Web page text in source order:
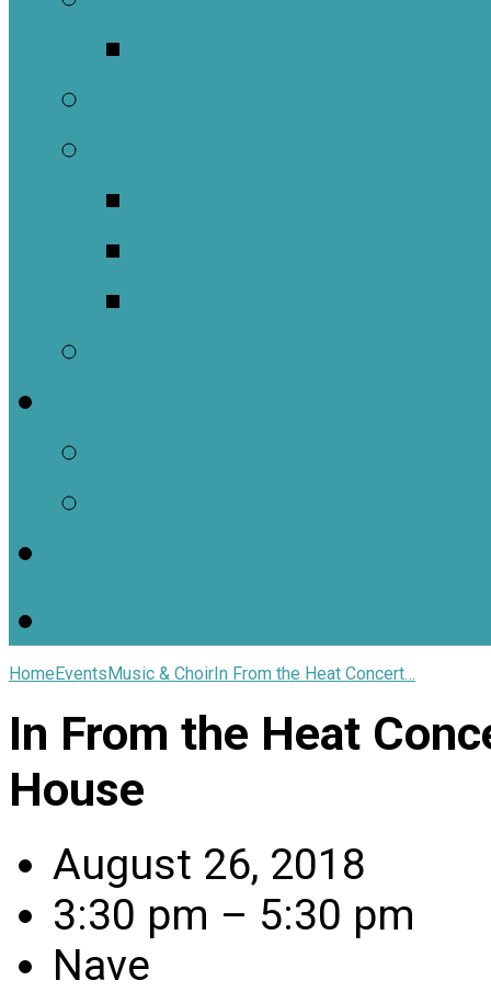
HomeEventsMusic & ChoirIn From the Heat Concert…
In From the Heat
House
August 26, 2018
3:30 pm – 5:30 pm
Nave